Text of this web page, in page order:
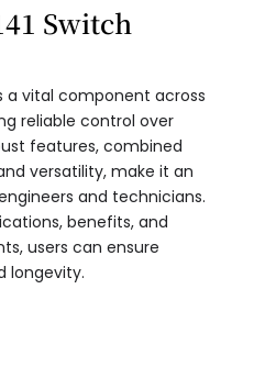
Switch
a vital component across
reliable control over
features, combined
versatility, make it an
and technicians.
benefits, and
users can ensure
longevity.